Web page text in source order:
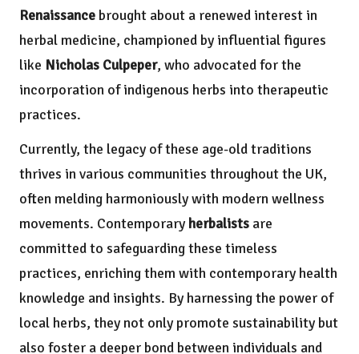
Renaissance brought about a renewed interest in
herbal medicine, championed by influential figures
like Nicholas Culpeper, who advocated for the
incorporation of indigenous herbs into therapeutic
practices.
Currently, the legacy of these age-old traditions
thrives in various communities throughout the UK,
often melding harmoniously with modern wellness
movements. Contemporary herbalists are
committed to safeguarding these timeless
practices, enriching them with contemporary health
knowledge and insights. By harnessing the power of
local herbs, they not only promote sustainability but
also foster a deeper bond between individuals and